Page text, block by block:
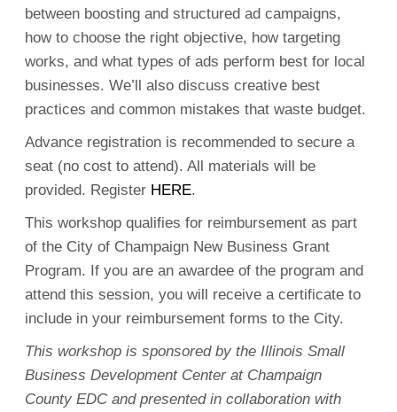
between boosting and structured ad campaigns,
how to choose the right objective, how targeting
works, and what types of ads perform best for local
businesses. We’ll also discuss creative best
practices and common mistakes that waste budget.
Advance registration is recommended to secure a
seat (no cost to attend). All materials will be
provided. Register HERE.
This workshop qualifies for reimbursement as part
of the City of Champaign New Business Grant
Program. If you are an awardee of the program and
attend this session, you will receive a certificate to
include in your reimbursement forms to the City.
This workshop is sponsored by the Illinois Small
Business Development Center at Champaign
County EDC and presented in collaboration with